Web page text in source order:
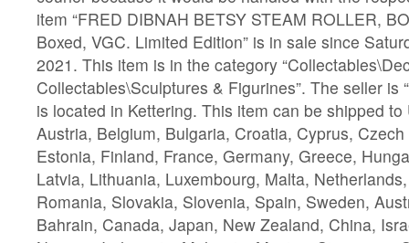
item “FRED DIBNAH BETSY STEAM ROLLER,
Boxed, VGC. Limited Edition” is in sale since
2021. This item is in the category
Collectables\Sculptures & Figurines”. The seller is
is located in Kettering. This item can be shipped
Austria, Belgium, Bulgaria, Croatia, Cyprus,
Estonia, Finland, France, Germany, Greece,
Latvia, Lithuania, Luxembourg, Malta,
Romania, Slovakia, Slovenia, Spain, Sweden,
Bahrain, Canada, Japan, New Zealand, China,